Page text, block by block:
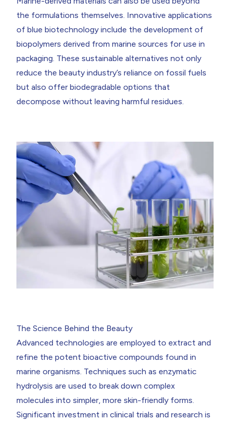
the formulations themselves. Innovative applications
of blue biotechnology include the development of
biopolymers derived from marine sources for use in
packaging. These sustainable alternatives not only
reduce the beauty industry’s reliance on fossil fuels
but also offer biodegradable options that
decompose without leaving harmful residues.
The Science Behind the Beauty
Advanced technologies are employed to extract and
refine the potent bioactive compounds found in
marine organisms. Techniques such as enzymatic
hydrolysis are used to break down complex
molecules into simpler, more skin-friendly forms.
Significant investment in clinical trials and research is